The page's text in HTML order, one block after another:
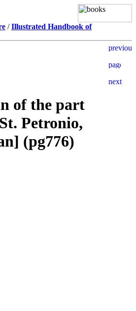
/Illustrated Handbook of
of the part
Petronio,
(pg776)